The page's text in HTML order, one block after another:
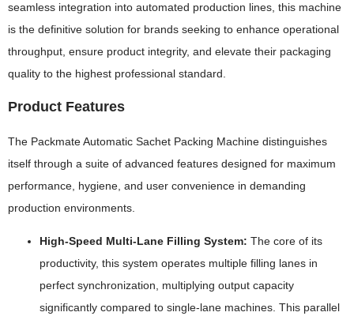
seamless integration into automated production lines, this machine
is the definitive solution for brands seeking to enhance operational
throughput, ensure product integrity, and elevate their packaging
quality to the highest professional standard.
Product Features
The Packmate Automatic Sachet Packing Machine distinguishes
itself through a suite of advanced features designed for maximum
performance, hygiene, and user convenience in demanding
production environments.
High-Speed Multi-Lane Filling System: The core of its
productivity, this system operates multiple filling lanes in
perfect synchronization, multiplying output capacity
significantly compared to single-lane machines. This parallel